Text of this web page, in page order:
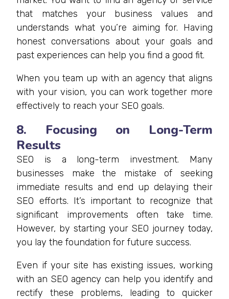
that matches your business values and
understands what you’re aiming for. Having
honest conversations about your goals and
past experiences can help you find a good fit.
When you team up with an agency that aligns
with your vision, you can work together more
effectively to reach your SEO goals.
8. Focusing on Long-Term
Results
SEO is a long-term investment. Many
businesses make the mistake of seeking
immediate results and end up delaying their
SEO efforts. It’s important to recognize that
significant improvements often take time.
However, by starting your SEO journey today,
you lay the foundation for future success.
Even if your site has existing issues, working
with an SEO agency can help you identify and
rectify these problems, leading to quicker